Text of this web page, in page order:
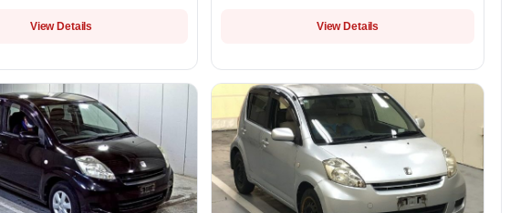
View Details View Details